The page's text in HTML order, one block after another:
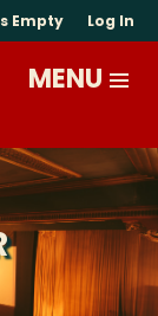
Empty Log In